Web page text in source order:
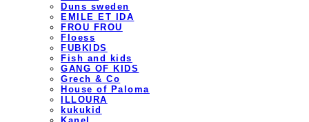
Duns sweden
EMILE ET IDA
FROU FROU
Floess
FUBKIDS
Fish and kids
GANG OF KIDS
Grech & Co
House of Paloma
ILLOURA
kukukid